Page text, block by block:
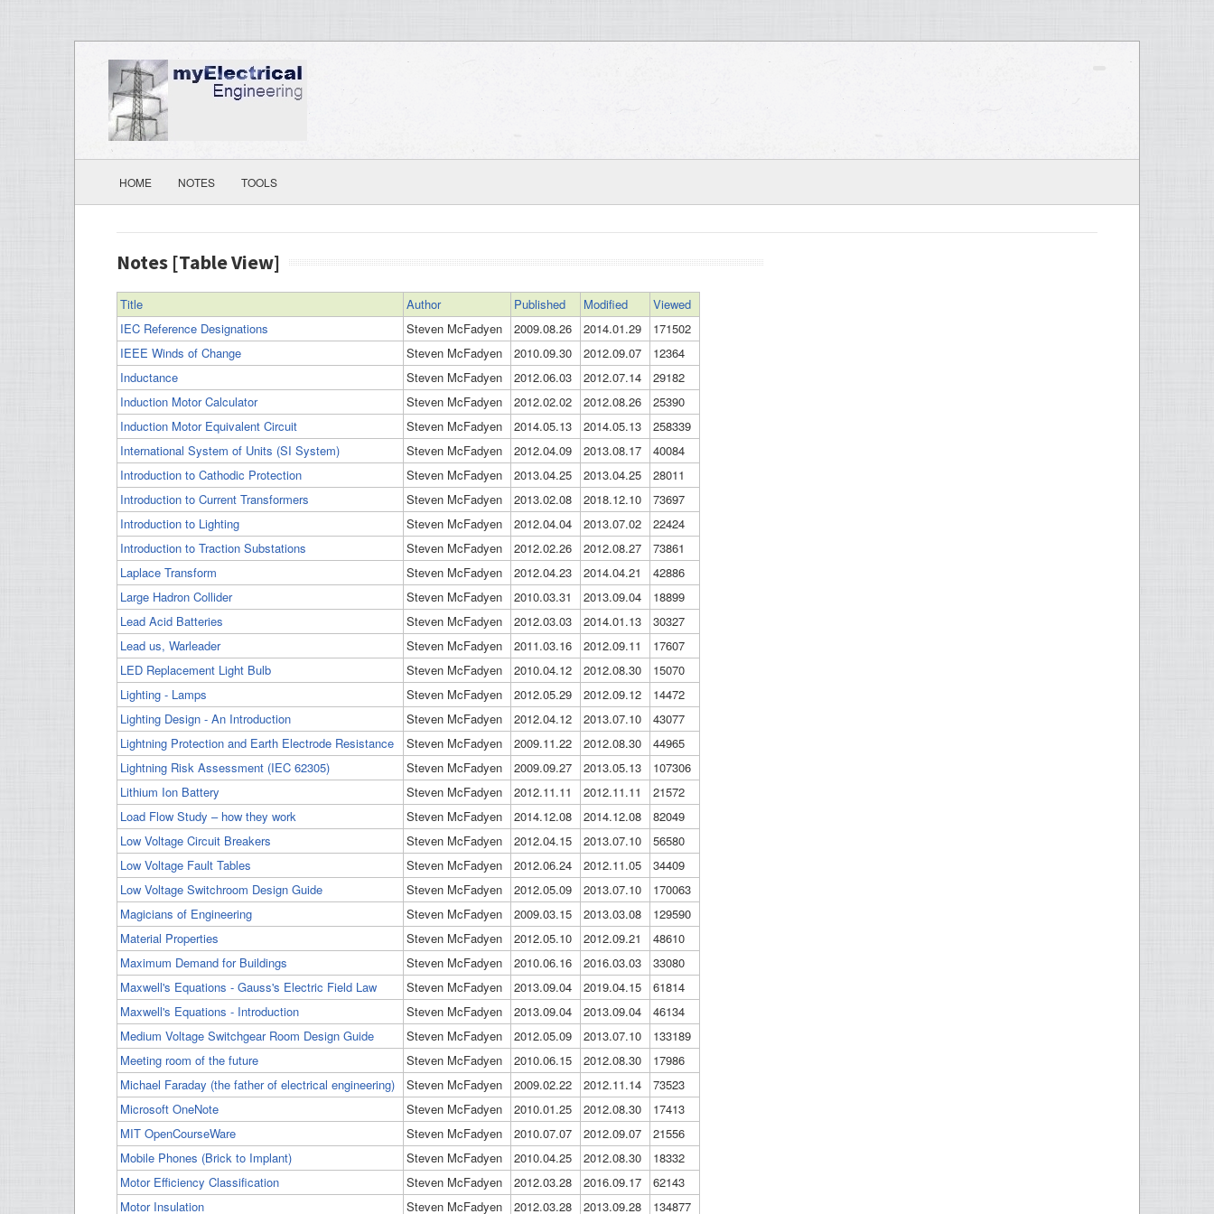
HOME NOTES TOOLS
Notes [Table View]
Title Author Published Modified
Viewed
IEC Reference Designations
Steven McFadyen 2009.08.26 2014.01.29
171502
IEEE Winds of Change
Steven McFadyen 2010.09.30 2012.09.07
12364
Inductance
Steven McFadyen 2012.06.03 2012.07.14
29182
Induction Motor Calculator
Steven McFadyen 2012.02.02 2012.08.26
25390
Induction Motor Equivalent Circuit
Steven McFadyen 2014.05.13 2014.05.13
258339
International System of Units (SI System)
Steven McFadyen 2012.04.09 2013.08.17
40084
Introduction to Cathodic Protection
Steven McFadyen 2013.04.25 2013.04.25
28011
Introduction to Current Transformers
Steven McFadyen 2013.02.08 2018.12.10
73697
Introduction to Lighting
Steven McFadyen 2012.04.04 2013.07.02
22424
Introduction to Traction Substations
Steven McFadyen 2012.02.26 2012.08.27
73861
Laplace Transform
Steven McFadyen 2012.04.23 2014.04.21
42886
Large Hadron Collider
Steven McFadyen 2010.03.31 2013.09.04
18899
Lead Acid Batteries
Steven McFadyen 2012.03.03 2014.01.13
30327
Lead us, Warleader
Steven McFadyen 2011.03.16 2012.09.11
17607
LED Replacement Light Bulb
Steven McFadyen 2010.04.12 2012.08.30
15070
Lighting - Lamps
Steven McFadyen 2012.05.29 2012.09.12
14472
Lighting Design - An Introduction
Steven McFadyen 2012.04.12 2013.07.10
43077
Lightning Protection and Earth Electrode Resistance
Steven McFadyen 2009.11.22 2012.08.30
44965
Lightning Risk Assessment (IEC 62305)
Steven McFadyen 2009.09.27 2013.05.13
107306
Lithium Ion Battery
Steven McFadyen 2012.11.11 2012.11.11
21572
Load Flow Study – how they work
Steven McFadyen 2014.12.08 2014.12.08
82049
Low Voltage Circuit Breakers
Steven McFadyen 2012.04.15 2013.07.10
56580
Low Voltage Fault Tables
Steven McFadyen 2012.06.24 2012.11.05
34409
Low Voltage Switchroom Design Guide
Steven McFadyen 2012.05.09 2013.07.10
170063
Magicians of Engineering
Steven McFadyen 2009.03.15 2013.03.08
129590
Material Properties
Steven McFadyen 2012.05.10 2012.09.21
48610
Maximum Demand for Buildings
Steven McFadyen 2010.06.16 2016.03.03
33080
Maxwell's Equations - Gauss's Electric Field Law
Steven McFadyen 2013.09.04 2019.04.15
61814
Maxwell's Equations - Introduction
Steven McFadyen 2013.09.04 2013.09.04
46134
Medium Voltage Switchgear Room Design Guide
Steven McFadyen 2012.05.09 2013.07.10
133189
Meeting room of the future
Steven McFadyen 2010.06.15 2012.08.30
17986
Michael Faraday (the father of electrical engineering)
Steven McFadyen 2009.02.22 2012.11.14
73523
Microsoft OneNote
Steven McFadyen 2010.01.25 2012.08.30
17413
MIT OpenCourseWare
Steven McFadyen 2010.07.07 2012.09.07
21556
Mobile Phones (Brick to Implant)
Steven McFadyen 2010.04.25 2012.08.30
18332
Motor Efficiency Classification
Steven McFadyen 2012.03.28 2016.09.17
62143
Motor Insulation
Steven McFadyen 2012.03.28 2013.09.28 134877